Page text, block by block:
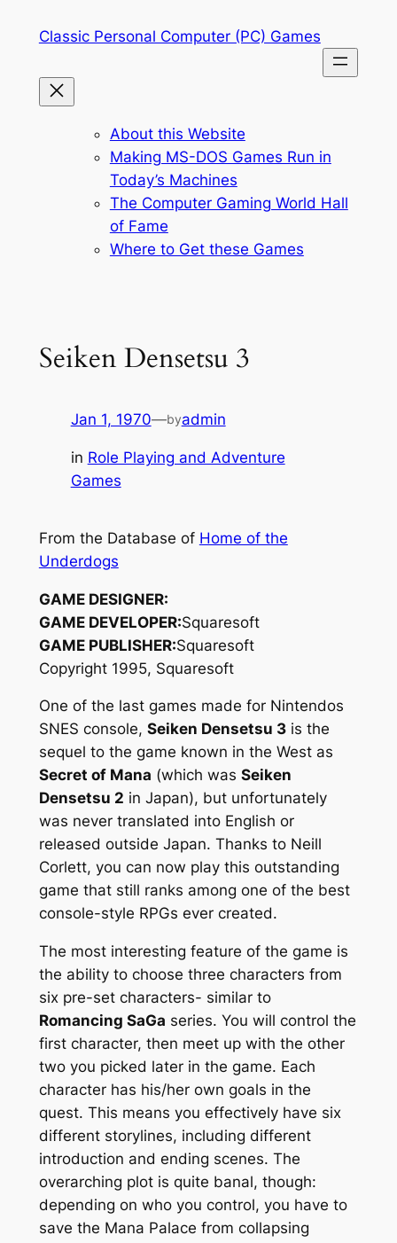
Classic Personal Computer (PC) Games
About this Website
Making MS-DOS Games Run in
Today’s Machines
The Computer Gaming World Hall
of Fame
Where to Get these Games
Seiken Densetsu 3
Jan 1, 1970—byadmin
in Role Playing and Adventure
Games
From the Database of Home of the
Underdogs
GAME DESIGNER:
GAME DEVELOPER:Squaresoft
GAME PUBLISHER:Squaresoft
Copyright 1995, Squaresoft
One of the last games made for Nintendos
SNES console, Seiken Densetsu 3is the
sequel to the game known in the West as
Secret of Mana (which was Seiken
Densetsu 2 in Japan), but unfortunately
was never translated into English or
released outside Japan. Thanks to Neill
Corlett, you can now play this outstanding
game that still ranks among one of the best
console-style RPGs ever created.
The most interesting feature of the game is
the ability to choose three characters from
six pre-set characters- similar to
Romancing SaGa series. You will control the
first character, then meet up with the other
two you picked later in the game. Each
character has his/her own goals in the
quest. This means you effectively have six
different storylines, including different
introduction and ending scenes. The
overarching plot is quite banal, though:
depending on who you control, you have to
save the Mana Palace from collapsing